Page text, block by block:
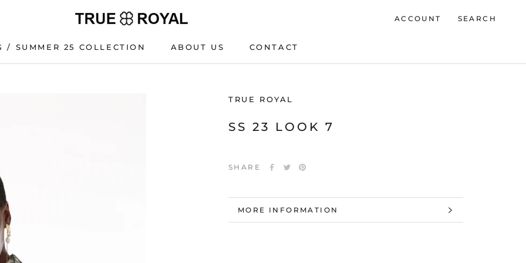
/ SUMMER 25 COLLECTION
ABOUT US
CONTACT
ACCOUNT SEARCH
TRUE ROYAL
SS 23 LOOK 7
SHARE
MORE INFORMATION
VIEW IMAGES